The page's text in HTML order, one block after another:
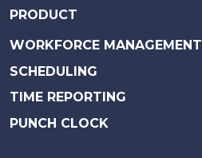
PRODUCT
WORKFORCE MANAGEMENT
SCHEDULING
TIME REPORTING
PUNCH CLOCK